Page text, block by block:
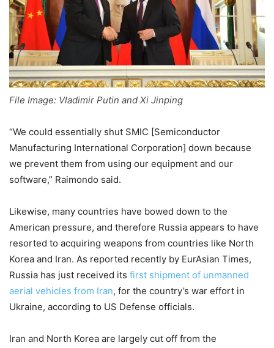
File Image: Vladimir Putin and Xi Jinping
“We could essentially shut SMIC [Semiconductor
Manufacturing International Corporation] down because
we prevent them from using our equipment and our
software,” Raimondo said.
Likewise, many countries have bowed down to the
American pressure, and therefore Russia appears to have
resorted to acquiring weapons from countries like North
Korea and Iran. As reported recently by EurAsian Times,
Russia has just received its first shipment of unmanned
aerial vehicles from Iran, for the country’s war effort in
Ukraine, according to US Defense officials.
Iran and North Korea are largely cut off from the